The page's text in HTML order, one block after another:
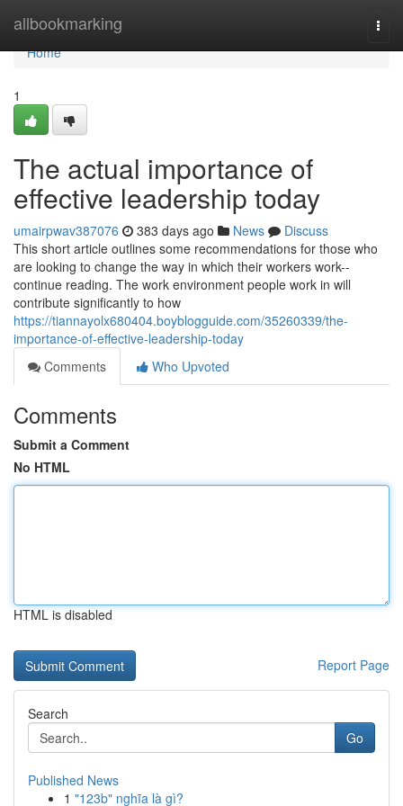
allbookmarking
Home
Home
1
The actual importance of
effective leadership today
umairpwav387076 383 days ago News
Discuss
This short article outlines some recommendations for those who
are looking to change the way in which their workers work--
continue reading. The work environment people work in will
contribute significantly to how
https://tiannayolx680404.boyblogguide.com/35260339/the-
importance-of-effective-leadership-today
Comments
Who Upvoted
Comments
Submit a Comment
No HTML
HTML is disabled
Report Page
Search
Go
Published News
1 "123b" nghĩa là gì?